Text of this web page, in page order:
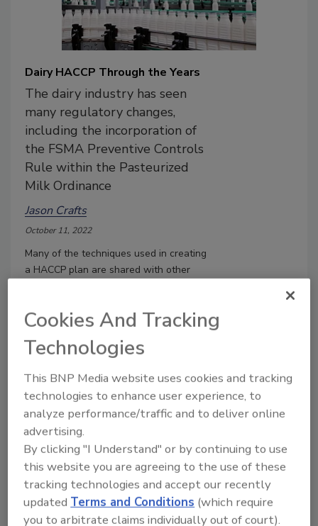
Dairy HACCP Through the Years
The dairy industry has seen
many regulatory changes,
including the incorporation of
the FSMA Preventive Controls
Rule within the Pasteurized
Milk Ordinance
Jason Crafts
October 11, 2022
Many of the techniques used in creating
a HACCP plan are shared with other
discusses regulatory changes in the
including theGrade "A" Pasteurized Milk
Conference on Interstate Milk Shippers
Dairy HACCP Pilot Program, and the
incorporation of the Food Safety
Modernization Act Preventive Controls
Rule within the PMO.
Cookies And Tracking
Technologies
This BNP Media website uses cookies and tracking
technologies to enhance user experience, to
analyze performance/traffic and to deliver online
advertising.
By clicking "I Understand" or by continuing to use
this website you are agreeing to the use of these
tracking technologies and accept our recently
updated Terms and Conditions (which require
you to arbitrate claims individually out of court).